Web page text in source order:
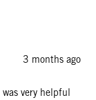
3 months ago
very helpful